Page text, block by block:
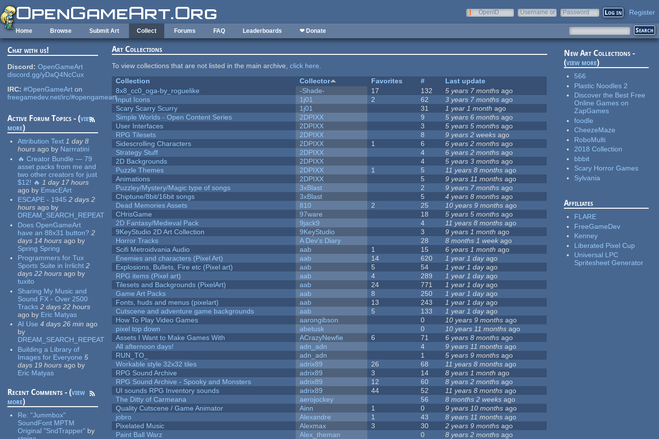
Skip to main content
OpenID
Username or
Password Register
Home Browse Submit Art Collect Forums FAQ Leaderboards ❤ Donate
Chat with us!
Discord: OpenGameArt
discord.gg/yDaQ4NcCux
IRC: #OpenGameArt on
freegamedev.net/irc/#opengameart
Active Forum Topics - (view
more)
Attribution Text 1 day 8
hours ago by Narrratini
🔥 Creator Bundle — 79
asset packs from me and
two other creators for just
$12! 🔥 1 day 17 hours
ago by EmacEArt
ESCAPE - 1945 2 days 2
hours ago by
DREAM_SEARCH_REPEAT
Does OpenGameArt
have an 88x31 button? 2
days 14 hours ago by
Spring Spring
Programmers for Tux
Sports Suite in Irrlicht 2
days 22 hours ago by
tuxito
Sharing My Music and
Sound FX - Over 2500
Tracks 2 days 22 hours
ago by Eric Matyas
AI Use 4 days 26 min ago
by
DREAM_SEARCH_REPEAT
Building a Library of
Images for Everyone 5
days 19 hours ago by
Eric Matyas
Recent Comments - (view
more)
Re:"Jummbox"
SoundFont MPTM
Original "SndTrapper" by
Art Collections
To view collections that are not listed in the main archive,click here.
Collection
Collector Favorites #
Last update
8x8_cc0_oga-by_roguelike
-Shade- 17 132 5 years 7 months ago
Input Icons
1j01 2 62 3 years 7 months ago
Scary Scarry Scurry
1j01 31 1 year 1 month ago
Simple Worlds - Open Content Series
2DPIXX 9 5 years 6 months ago
User Interfaces
2DPIXX 3 5 years 5 months ago
RPG Tilesets
2DPIXX 8 9 years 2 weeks ago
Sidescrolling Characters
2DPIXX 1 6 6 years 2 months ago
Strategy Stuff
2DPIXX 4 6 years 2 months ago
2D Backgrounds
2DPIXX 4 5 years 3 months ago
Puzzle Themes
2DPIXX 1 5 11 years 8 months ago
Animations
2DPIXX 5 9 years 11 months ago
Puzzley/Mystery/Magic type of songs
3xBlast 2 9 years 7 months ago
Chiptune/8bit/16bit songs
3xBlast 5 4 years 8 months ago
Dead Memories Assets
810 2 25 10 years 9 months ago
CHrisGame
97ware 18 5 years 5 months ago
2D Fantasy/Medieval Pack
9jack9 4 11 years 8 months ago
9KeyStudio 2D Art Collection
9KeyStudio 3 9 years 1 month ago
Horror Tracks
A Dev's Diary 28 8 months 1 week ago
Scifi Metroidvania Audio
aab 1 15 6 years 1 month ago
Enemies and characters (Pixel Art)
aab 14 620 1 year 1 dayago
Explosions, Bullets, Fire etc (Pixel art)
aab 5 54 1 year 1 dayago
RPG items (Pixel art)
aab 4 289 1 year 1 dayago
Tilesets and Backgrounds (PixelArt)
aab 24 771 1 year 1 dayago
Game Art Packs
aab 8 250 1 year 1 dayago
Fonts, huds and menus (pixelart)
aab 13 243 1 year 1 dayago
Cutscene and adventure game backgrounds
aab 5 133 1 year 1 dayago
How To Play Video Games
aarongibson 0 10 years 9 months ago
pixel top down
abetusk 0 10 years 11 months ago
Assets I Want to Make Games With
ACrazyNewfie 6 71 6 years 8 months ago
All afternoon days!
adn_adn 4 9 years 11 months ago
RUN_TO_
adn_adn 1 5 years 9 months ago
Workable style 32x32 tiles
adrix89 26 68 11 years 8 months ago
RPG Sound Archive
adrix89 3 14 8 years 1 month ago
RPG Sound Archive - Spooky and Monsters
adrix89 12 60 8 years 2 months ago
UI sounds RPG Inventory sounds
adrix89 44 52 11 years 8 months ago
The Ditty of Carmeana
aerojockey 56 8 months 2 weeks ago
Quality Cutscene / Game Animator
Ainn 1 0 9 years 10 months ago
jobro
Alexandre 1 43 8 years 11 months ago
Pixelated Music
Alexmax 3 30 2 years 9 months ago
Paint Ball Warz
Alex_theman 0 8 years 2 months ago
New Art Collections -
(view more)
566
Plastic Noodles 2
Discover the Best Free
Online Games on
ZapGames
foodle
CheezeMaze
RoboMulti
2018 Collection
bbbit
Scary Horror Games
Sylvania
Affiliates
FLARE
FreeGameDev
Kenney
Liberated Pixel Cup
Universal LPC
Spritesheet Generator